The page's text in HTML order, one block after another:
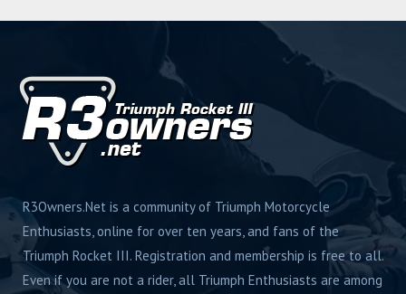
R3Owners.Net is a community of Triumph Motorcycle
Enthusiasts, online for over ten years, and fans of the
Triumph Rocket III. Registration and membership is free to all.
Even if you are not a rider, all Triumph Enthusiasts are among